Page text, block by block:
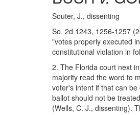
Souter, J., dissenting
So. 2d 1243, 1256-1257
"votes properly executed
constitutional violation in
2. The Florida court next
majority read the word to
voter's intent if that can
ballot should not be
(Wells, C. J., dissenting).